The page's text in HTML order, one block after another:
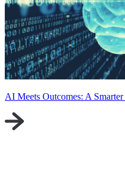
AI Meets Outcomes: A